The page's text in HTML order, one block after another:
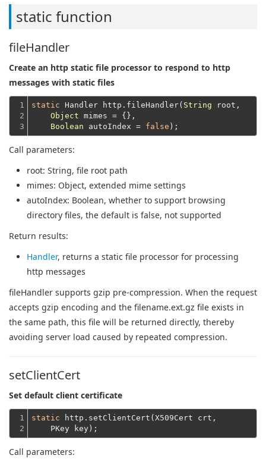
static function
fileHandler
Create an http static file processor to respond to http
messages with static files
1
2
3
static Handler http.fileHandler( String root,
Object mimes = {},
Boolean autoIndex = false
Call parameters:
root: String, file root path
mimes: Object, extended mime settings
autoIndex: Boolean, whether to support browsing
directory files, the default is false, not supported
Return results:
Handler, returns a static file processor for processing
http messages
fileHandler supports gzip pre-compression. When the request
accepts gzip encoding and the filename.ext.gz file exists in
the same path, this file will be returned directly, thereby
avoiding server load caused by repeated compression.
setClientCert
Set default client certificate
1
2
static http.setClientCert(X509Cert crt,
    PKey key);
Call parameters: